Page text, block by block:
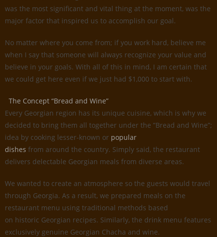
was the most significant and vital thing at the moment, was the
major factor that inspired us to accomplish our goal.
No matter where you come from; if you work hard, believe me
when I say that someone will always recognize your value and
believe in your goals. With all of this in mind, I am certain that
we could get here even if we just had $1,000 to start with.
The Concept “Bread and Wine”
Every Georgian region has its unique cuisine, which is why we
decided to bring them all together under the ”Bread and Wine”;
idea by cooking lesser-known or popular
dishes from around the country. Simply said, the restaurant
delivers delectable Georgian meals from diverse areas.
We wanted to create an atmosphere so the guests would travel
through Georgia. As a result, we prepared meals on the
restaurant menu using traditional methods based
on historic Georgian recipes. Similarly, the drink menu features
exclusively genuine Georgian Chacha and wine.